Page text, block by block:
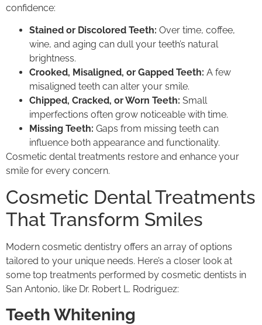
confidence:
Stained or Discolored Teeth: Over time, coffee,
wine, and aging can dull your teeth’s natural
brightness.
Crooked, Misaligned, or Gapped Teeth: A few
misaligned teeth can alter your smile.
Chipped, Cracked, or Worn Teeth: Small
imperfections often grow noticeable with time.
Missing Teeth: Gaps from missing teeth can
influence both appearance and functionality.
Cosmetic dental treatments restore and enhance your
smile for every concern.
Cosmetic Dental Treatments
That Transform Smiles
Modern cosmetic dentistry offers an array of options
tailored to your unique needs. Here’s a closer look at
some top treatments performed by cosmetic dentists in
San Antonio, like Dr. Robert L. Rodriguez:
Teeth Whitening